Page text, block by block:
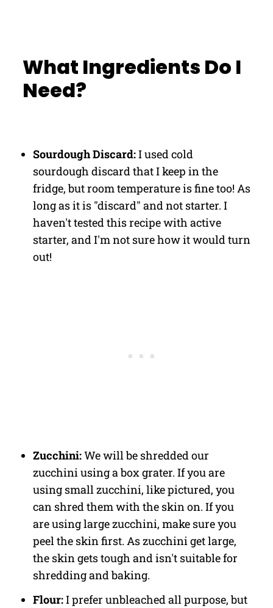
What Ingredients Do I
Need?
Sourdough Discard:I used cold
sourdough discard that I keep in the
fridge, but room temperature is fine too! As
long as it is "discard" and not starter. I
haven't tested this recipe with active
starter, and I'm not sure how it would turn
out!
Zucchini:We will be shredded our
zucchini using a box grater. If you are
using small zucchini, like pictured, you
can shred them with the skin on. If you
are using large zucchini, make sure you
peel the skin first. As zucchini get large,
the skin gets tough and isn't suitable for
shredding and baking.
Flour:I prefer unbleached all purpose, but